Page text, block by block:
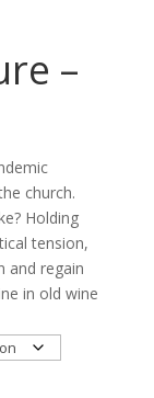
–
church.
Holding
tension,
and regain
in old wine